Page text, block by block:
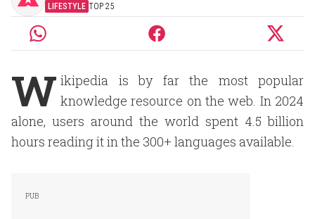
LIFESTYLE TOP 25
W ikipedia is by far the most popular
knowledge resource on the web. In 2024
alone, users around the world spent 4.5 billion
hours reading it in the 300+ languages available.